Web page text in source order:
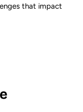
that impact